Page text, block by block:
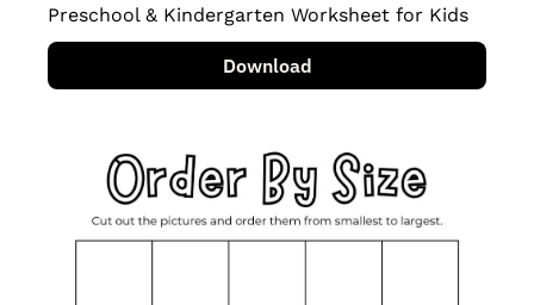
Preschool & Kindergarten Worksheet for Kids
Download